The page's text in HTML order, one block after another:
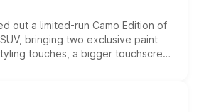
out a limited-run Camo Edition of
bringing two exclusive paint
touches, a bigger touchscreen
while keeping the existing range
the model lineup for buyers.